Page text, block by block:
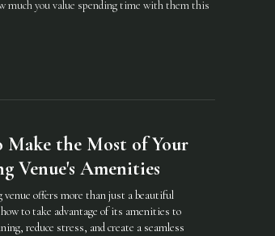
much you value spending time with them this
Make the Most of Your
Venue's Amenities
venue offers more than just a beautiful
how to take advantage of its amenities to
reduce stress, and create a seamless